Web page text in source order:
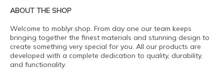
ABOUT THE SHOP
Welcome to moblyr.shop. From day one our team keeps
bringing together the finest materials and stunning design to
create something very special for you. All our products are
developed with a complete dedication to quality, durability,
and functionality.